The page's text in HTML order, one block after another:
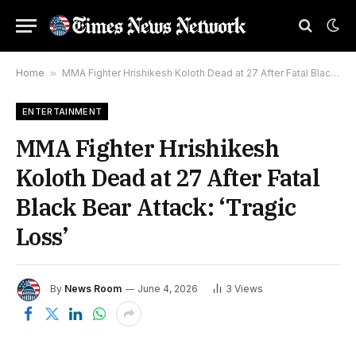
Home » MMA Fighter Hrishikesh Koloth Dead at 27 After Fatal Black Bear Attack: ‘Tragic Loss’
ENTERTAINMENT
MMA Fighter Hrishikesh
Koloth Dead at 27 After Fatal
Black Bear Attack: ‘Tragic
Loss’
By News Room June 4, 2026 3 Views